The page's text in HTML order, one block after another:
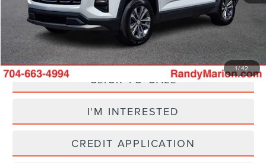
1/42
King Of Price: $23,185
Fully transparent pricing. No hidden fees.
CLICK TO CALL
I'M INTERESTED
CREDIT APPLICATION